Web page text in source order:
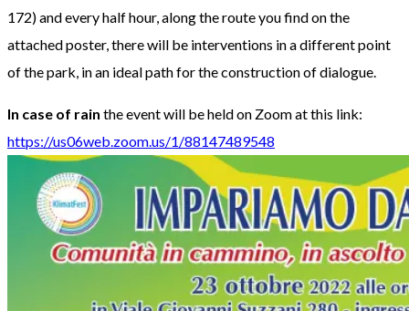
172) and every half hour, along the route you find on the
attached poster, there will be interventions in a different point
of the park, in an ideal path for the construction of dialogue.
In case of rain the event will be held on Zoom at this link:
https://us06web.zoom.us/1/88147489548